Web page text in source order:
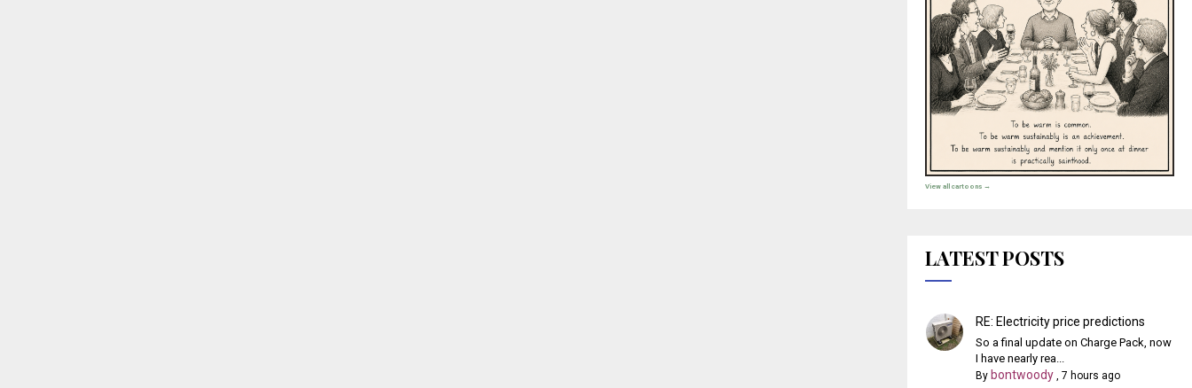
View all cartoons →
LATEST POSTS
RE: Electricity price predictions
So a final update on Charge Pack, now
I have nearly rea...
By bontwoody, 7 hours ago